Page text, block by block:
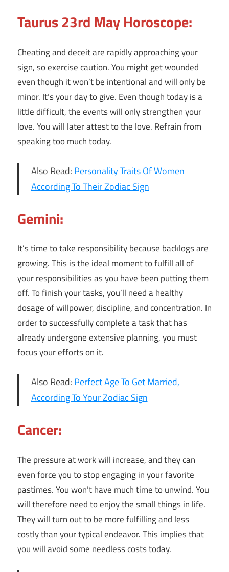
Taurus 23rd May Horoscope:
Cheating and deceit are rapidly approaching your
sign, so exercise caution. You might get wounded
even though it won’t be intentional and will only be
minor. It’s your day to give. Even though today is a
little difficult, the events will only strengthen your
love. You will later attest to the love. Refrain from
speaking too much today.
Also Read: Personality Traits Of Women
According To Their Zodiac Sign
Gemini:
It’s time to take responsibility because backlogs are
growing. This is the ideal moment to fulfill all of
your responsibilities as you have been putting them
off. To finish your tasks, you’ll need a healthy
dosage of willpower, discipline, and concentration. In
order to successfully complete a task that has
already undergone extensive planning, you must
focus your efforts on it.
Also Read:Perfect Age To Get Married,
According To Your Zodiac Sign
Cancer:
The pressure at work will increase, and they can
even force you to stop engaging in your favorite
pastimes. You won’t have much time to unwind. You
will therefore need to enjoy the small things in life.
They will turn out to be more fulfilling and less
costly than your typical endeavor. This implies that
you will avoid some needless costs today.